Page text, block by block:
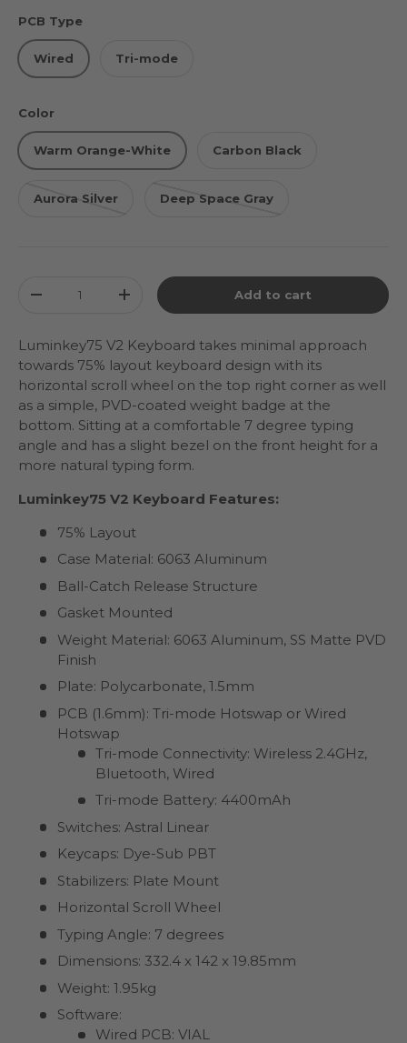
PCB Type
Wired Tri-mode
Color
Warm Orange-White Carbon Black
Aurora Silver Deep Space Gray
Decrease quantityIncrease quantityAdd to cart
Luminkey75 V2 Keyboard takes minimal approach
towards 75% layout keyboard design with its
horizontal scroll wheel on the top right corner as well
as a simple, PVD-coated weight badge at the
bottom. Sitting at a comfortable 7 degree typing
angle and has a slight bezel on the front height for a
more natural typing form.
Luminkey75 V2 Keyboard Features:
75% Layout
Case Material: 6063 Aluminum
Ball-Catch Release Structure
Gasket Mounted
Weight Material: 6063 Aluminum, SS Matte PVD
Finish
Plate: Polycarbonate, 1.5mm
PCB (1.6mm): Tri-mode Hotswap or Wired
Hotswap
Tri-mode Connectivity: Wireless 2.4GHz,
Bluetooth, Wired
Tri-mode Battery: 4400mAh
Switches: Astral Linear
Keycaps: Dye-Sub PBT
Stabilizers: Plate Mount
Horizontal Scroll Wheel
Typing Angle: 7 degrees
Dimensions: 332.4 x 142 x 19.85mm
Weight: 1.95kg
Software:
Wired PCB: VIAL